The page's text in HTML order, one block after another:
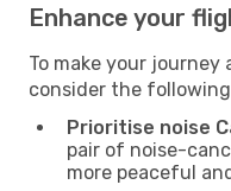
Enhance your
To make your journey
consider the
Prioritise noise
pair of noise-
more peaceful